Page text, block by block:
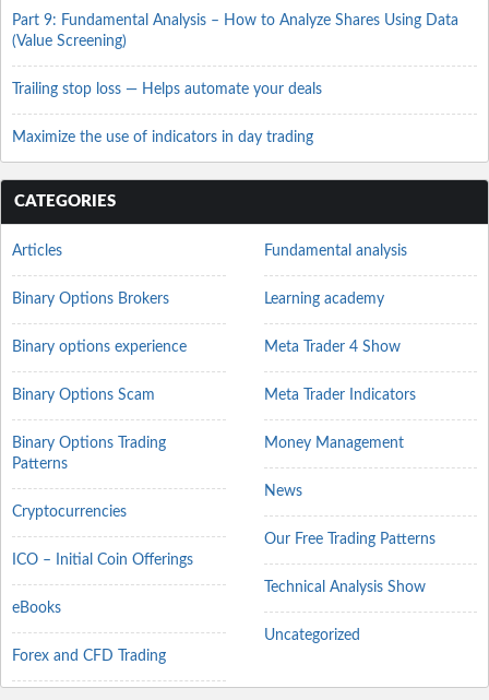
Part 9: Fundamental Analysis – How to Analyze Shares Using Data
(Value Screening)
Trailing stop loss — Helps automate your deals
Maximize the use of indicators in day trading
CATEGORIES
Articles
Binary Options Brokers
Binary options experience
Binary Options Scam
Binary Options Trading
Patterns
Cryptocurrencies
ICO – Initial Coin Offerings
eBooks
Forex and CFD Trading
Fundamental analysis
Learning academy
Meta Trader 4 Show
Meta Trader Indicators
Money Management
News
Our Free Trading Patterns
Technical Analysis Show
Uncategorized